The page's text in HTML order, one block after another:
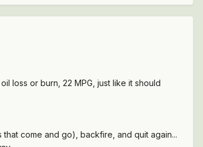
loss or burn, 22 MPG, just like it should
come and go), backfire, and quit again...